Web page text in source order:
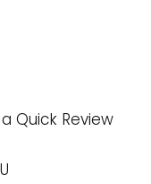
Quick Review